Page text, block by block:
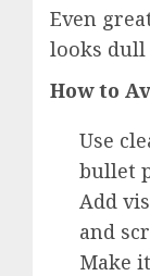
Even
looks dull
How to
Use
bullet
Add
and
Make